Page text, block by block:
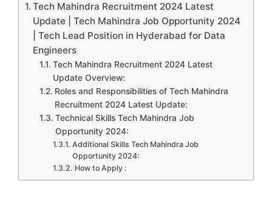
Tech Mahindra Recruitment 2024 Latest
Update | Tech Mahindra Job Opportunity 2024
| Tech Lead Position in Hyderabad for Data
Engineers
Tech Mahindra Recruitment 2024 Latest
Update Overview:
Roles and Responsibilities of Tech Mahindra
Recruitment 2024 Latest Update:
Technical Skills Tech Mahindra Job
Opportunity 2024:
Additional Skills Tech Mahindra Job
Opportunity 2024:
How to Apply :